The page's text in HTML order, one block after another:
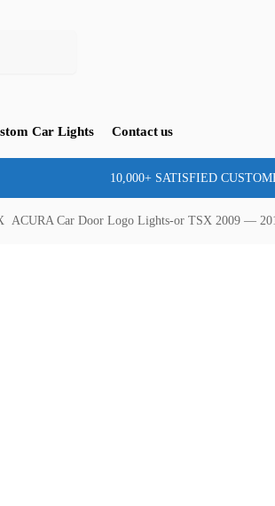
Car Lights Contact us
10,000+ SATISFIED
ACURA Car Door Logo Lights-or TSX 2009 —